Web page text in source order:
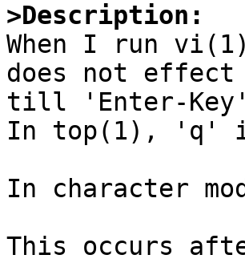
>Description:
When I run
does not effect
till 'Enter-
In top(1), 'q'
In character
This occurs